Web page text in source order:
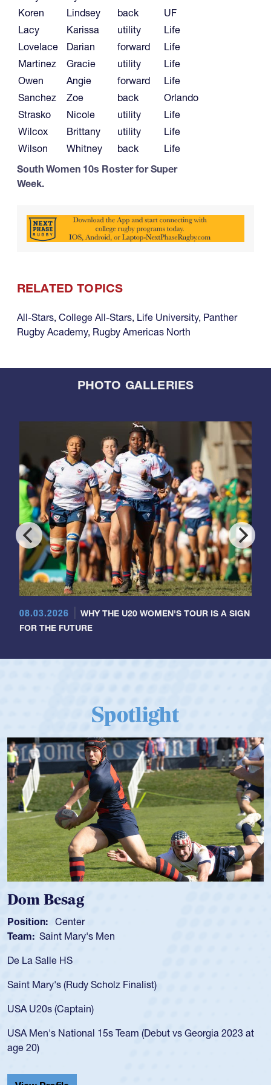
South Women 10s Roster for Super
Week.
Koren
Lindsey back
UF
Lacy
Karissa utility
Life
Lovelace
Darian forward
Life
Martinez
Gracie utility
Life
Owen
Angie forward
Life
Sanchez
Zoe back
Orlando
Strasko
Nicole utility
Life
Wilcox
Brittany utility
Life
Wilson
Whitney back Life
RELATED TOPICS
All-Stars, College All-Stars, Life University, Panther
Rugby Academy, Rugby Americas North
PHOTO GALLERIES
08.03.2026
WHY THE U20 WOMEN'S TOUR IS A SIGN
FOR THE FUTURE
Spotlight
Center
Mary's Men
HS
(Rudy Scholz Finalist)
(Captain)
National 15s Team (Debut vs Georgia 2023 at